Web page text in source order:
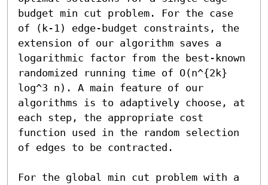
budget min cut problem. For the case
of (k-1) edge-budget constraints, the
extension of our algorithm saves a
logarithmic factor from the best-known
randomized running time of O(n^{2k}
log^3 n). A main feature of our
algorithms is to adaptively choose, at
each step, the appropriate cost
function used in the random selection
of edges to be contracted.
For the global min cut problem with a